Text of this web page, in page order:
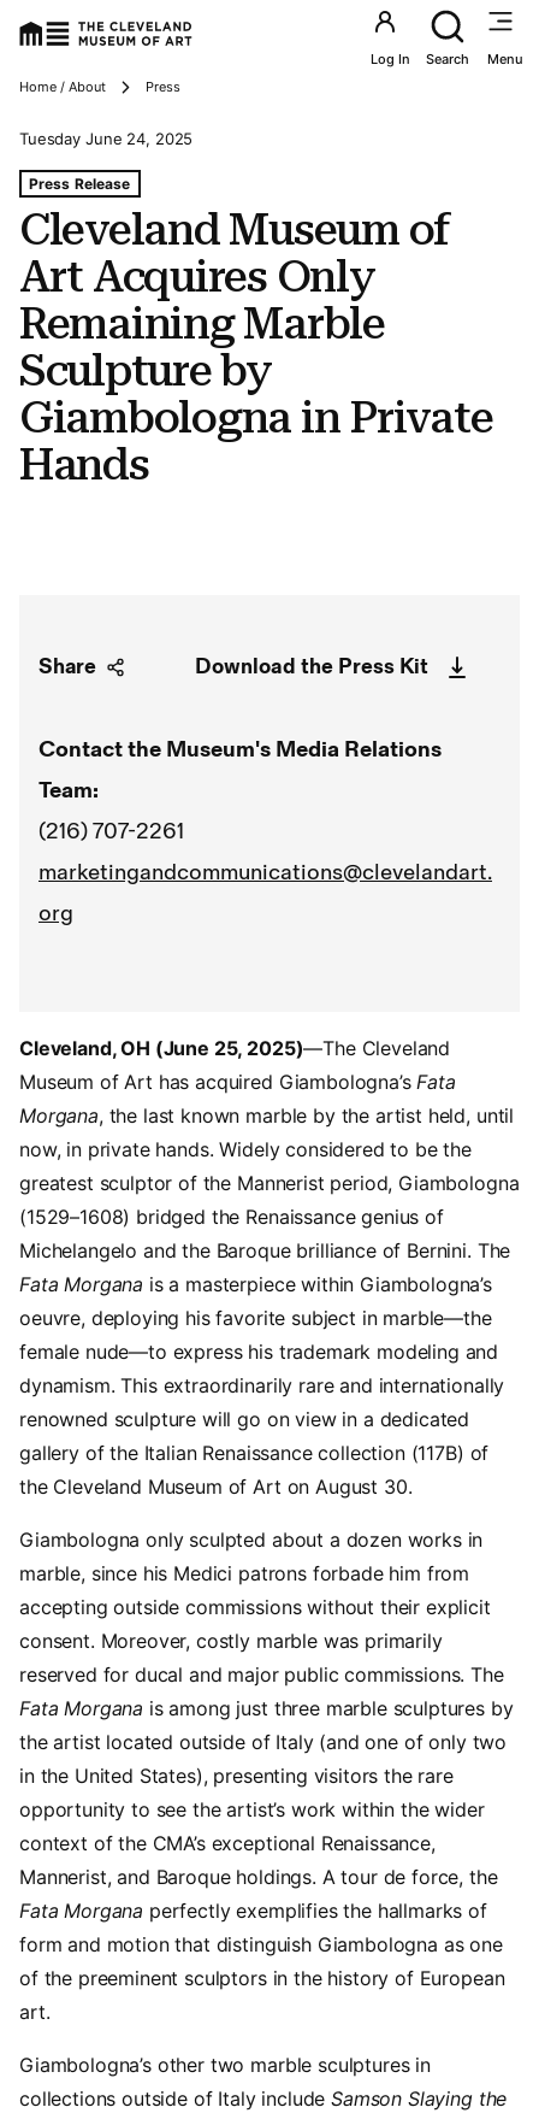
Utility
Log In Search Menu
Breadcrumbs
Home / About Press
Cleveland Museum of
Art Acquires Only
Remaining Marble
Sculpture by
Giambologna in Private
Hands
Tags For: Cleveland Museum of Art Acquires Only
Press Release
Tuesday June 24, 2025
Share Download the Press Kit
Contact the Museum's Media Relations
Team:
(216) 707-2261
marketingandcommunications@clevelandart.
org
Cleveland, OH (June 25, 2025)—The Cleveland
Museum of Art has acquired Giambologna’sFata
Morgana, the last known marble by the artist held, until
now, in private hands. Widely considered to be the
greatest sculptor of the Mannerist period, Giambologna
(1529–1608) bridged the Renaissance genius of
Michelangelo and the Baroque brilliance of Bernini. The
Fata Morgana is a masterpiece within Giambologna’s
oeuvre, deploying his favorite subject in marble—the
female nude—to express his trademark modeling and
dynamism. This extraordinarily rare and internationally
renowned sculpture will go on view in a dedicated
gallery of the Italian Renaissance collection (117B) of
the Cleveland Museum of Art on August 30.
Giambologna only sculpted about a dozen works in
marble, since his Medici patrons forbade him from
accepting outside commissions without their explicit
consent. Moreover, costly marble was primarily
reserved for ducal and major public commissions. The
Fata Morgana is among just three marble sculptures by
the artist located outside of Italy (and one of only two
in the United States), presenting visitors the rare
opportunity to see the artist’s work within the wider
context of the CMA’s exceptional Renaissance,
Mannerist, and Baroque holdings. A tour de force, the
Fata Morgana perfectly exemplifies the hallmarks of
form and motion that distinguish Giambologna as one
of the preeminent sculptors in the history of European
art.
Giambologna’s other two marble sculptures in
collections outside of Italy includeSamson Slaying the